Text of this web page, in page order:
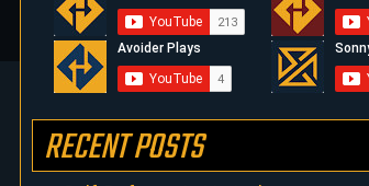
RECENT POSTS